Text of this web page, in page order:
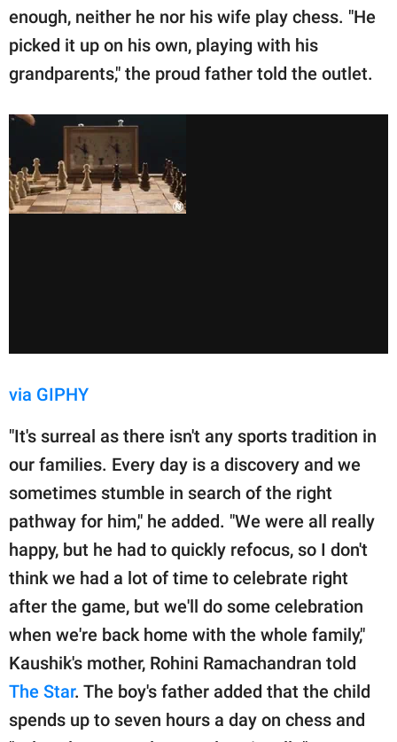
enough, neither he nor his wife play chess. "He
picked it up on his own, playing with his
grandparents," the proud father told the outlet.
via GIPHY
"It's surreal as there isn't any sports tradition in
our families. Every day is a discovery and we
sometimes stumble in search of the right
pathway for him," he added. "We were all really
happy, but he had to quickly refocus, so I don't
think we had a lot of time to celebrate right
after the game, but we'll do some celebration
when we're back home with the whole family,"
Kaushik's mother, Rohini Ramachandran told
The Star. The boy's father added that the child
spends up to seven hours a day on chess and